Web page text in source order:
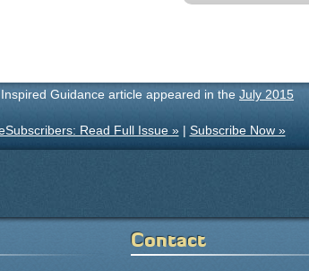
Guidance article appeared in the July 2015
Read Full Issue »| Subscribe Now »
Contact